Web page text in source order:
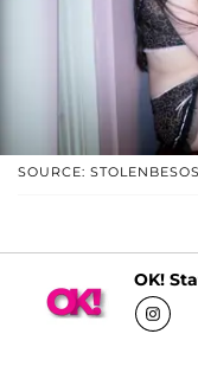
SOURCE: STOLENBESOS
OK!